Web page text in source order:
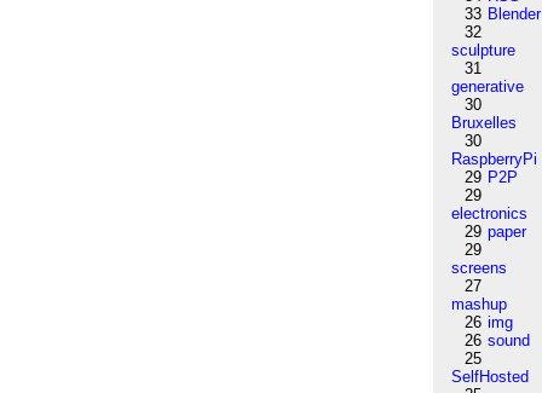
33 Blender
32
sculpture
31
generative
30
Bruxelles
30
RaspberryPi
29 P2P
29
electronics
29 paper
29
screens
27
mashup
26 img
26 sound
25
SelfHosted